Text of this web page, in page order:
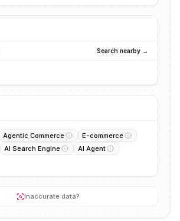
Search nearby →
Agentic Commerce
E-commerce
AI Search Engine
AI Agent
Inaccurate data?